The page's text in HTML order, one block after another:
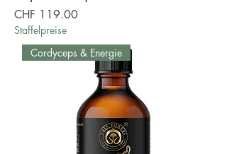
Price
CHF 119.00
Staffelpreise
Cordyceps & Energie